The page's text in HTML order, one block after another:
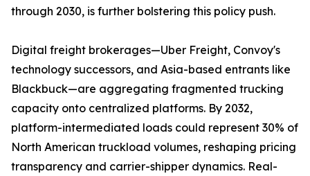
through 2030, is further bolstering this policy push.
Digital freight brokerages—Uber Freight, Convoy's
technology successors, and Asia-based entrants like
Blackbuck—are aggregating fragmented trucking
capacity onto centralized platforms. By 2032,
platform-intermediated loads could represent 30% of
North American truckload volumes, reshaping pricing
transparency and carrier-shipper dynamics. Real-